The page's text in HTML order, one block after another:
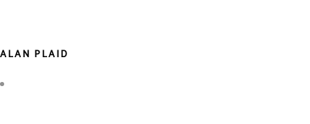
ALAN PLAID